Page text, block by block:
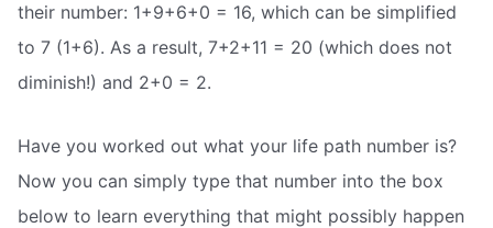
their number: 1+9+6+0 = 16, which can be simplified
to 7 (1+6). As a result, 7+2+11 = 20 (which does not
diminish!) and 2+0 = 2.
Have you worked out what your life path number is?
Now you can simply type that number into the box
below to learn everything that might possibly happen